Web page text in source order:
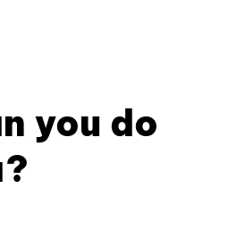
you do